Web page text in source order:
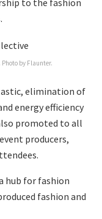
to the fashion
by Flaunter.
elimination of
energy efficiency
promoted to all
producers,
hub for fashion
fashion and